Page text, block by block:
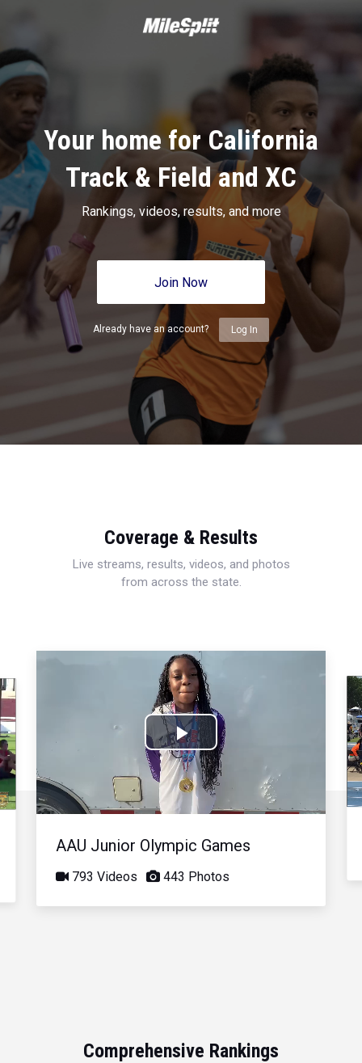
Your home for California
Track & Field and XC
Rankings, videos, results, and more
Join Now
Already have an account? Log In
Coverage & Results
Live streams, results, videos, and photos
from across the state.
Play
Video
AAU Junior Olympic Games
793 Videos 443 Photos
Comprehensive Rankings